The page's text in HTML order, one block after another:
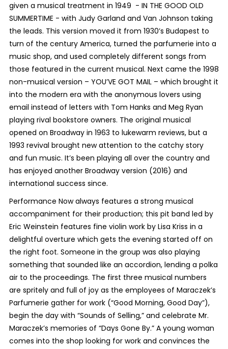
given a musical treatment in 1949 - IN THE GOOD OLD
SUMMERTIME - with Judy Garland and Van Johnson taking
the leads. This version moved it from 1930’s Budapest to
turn of the century America, turned the parfumerie into a
music shop, and used completely different songs from
those featured in the current musical. Next came the 1998
non-musical version – YOU’VE GOT MAIL – which brought it
into the modern era with the anonymous lovers using
email instead of letters with Tom Hanks and Meg Ryan
playing rival bookstore owners. The original musical
opened on Broadway in 1963 to lukewarm reviews, but a
1993 revival brought new attention to the catchy story
and fun music. It’s been playing all over the country and
has enjoyed another Broadway version (2016) and
international success since.
Performance Now always features a strong musical
accompaniment for their production; this pit band led by
Eric Weinstein features fine violin work by Lisa Kriss in a
delightful overture which gets the evening started off on
the right foot. Someone in the group was also playing
something that sounded like an accordion, lending a polka
air to the proceedings. The first three musical numbers
are spritely and full of joy as the employees of Maraczek’s
Parfumerie gather for work (“Good Morning, Good Day”),
begin the day with “Sounds of Selling,” and celebrate Mr.
Maraczek’s memories of “Days Gone By.” A young woman
comes into the shop looking for work and convinces the